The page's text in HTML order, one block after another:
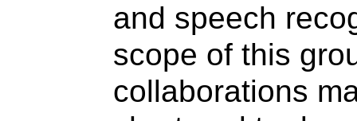
and speech
scope of this
collaborations